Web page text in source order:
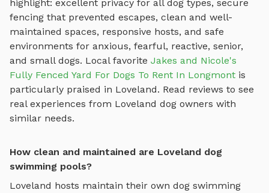
highlight: excellent privacy for all dog types, secure
fencing that prevented escapes, clean and well-
maintained spaces, responsive hosts, and safe
environments for anxious, fearful, reactive, senior,
and small dogs. Local favorite Jakes and Nicole's
Fully Fenced Yard For Dogs To Rent In Longmont is
particularly praised in Loveland. Read reviews to see
real experiences from Loveland dog owners with
similar needs.
How clean and maintained are Loveland dog
swimming pools?
Loveland hosts maintain their own dog swimming